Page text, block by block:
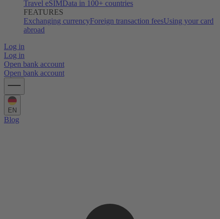
Travel eSIMData in 100+ countries
FEATURES
Exchanging currencyForeign transaction feesUsing your card
abroad
Log in
Log in
Open bank account
Open bank account
EN
Blog